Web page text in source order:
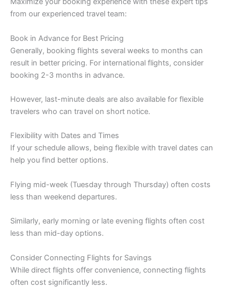
from our experienced travel team:
Book in Advance for Best Pricing
Generally, booking flights several weeks to months can
result in better pricing. For international flights, consider
booking 2-3 months in advance.
However, last-minute deals are also available for flexible
travelers who can travel on short notice.
Flexibility with Dates and Times
If your schedule allows, being flexible with travel dates can
help you find better options.
Flying mid-week (Tuesday through Thursday) often costs
less than weekend departures.
Similarly, early morning or late evening flights often cost
less than mid-day options.
Consider Connecting Flights for Savings
While direct flights offer convenience, connecting flights
often cost significantly less.